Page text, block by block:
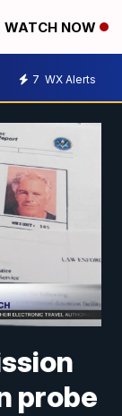
WATCH NOW
7 WX Alerts
probe